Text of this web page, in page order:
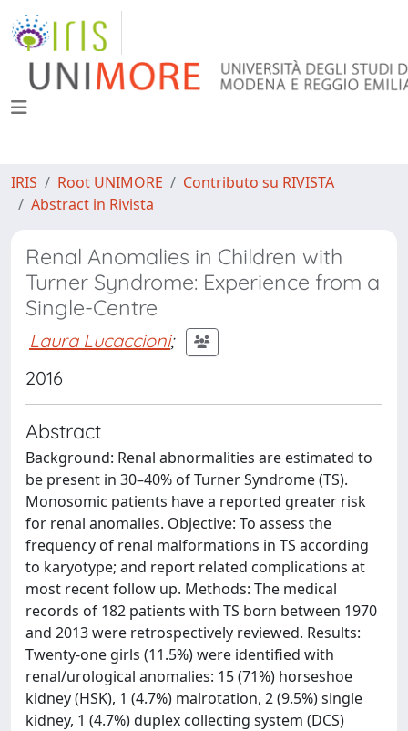
IRIS Root UNIMORE
Contributo su RIVISTA
Abstract in Rivista
Renal Anomalies in Children with
Turner Syndrome: Experience from a
Single-Centre
Laura Lucaccioni;
2016
Abstract
Background: Renal abnormalities are estimated to
be present in 30–40% of Turner Syndrome (TS).
Monosomic patients have a reported greater risk
for renal anomalies. Objective: To assess the
frequency of renal malformations in TS according
to karyotype; and report related complications at
most recent follow up. Methods: The medical
records of 182 patients with TS born between 1970
and 2013 were retrospectively reviewed. Results:
Twenty-one girls (11.5%) were identified with
renal/urological anomalies: 15 (71%) horseshoe
kidney (HSK), 1 (4.7%) malrotation, 2 (9.5%) single
kidney, 1 (4.7%) duplex collecting system (DCS)